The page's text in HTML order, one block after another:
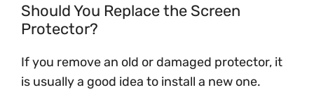
Should You Replace the Screen
Protector?
If you remove an old or damaged protector, it
is usually a good idea to install a new one.